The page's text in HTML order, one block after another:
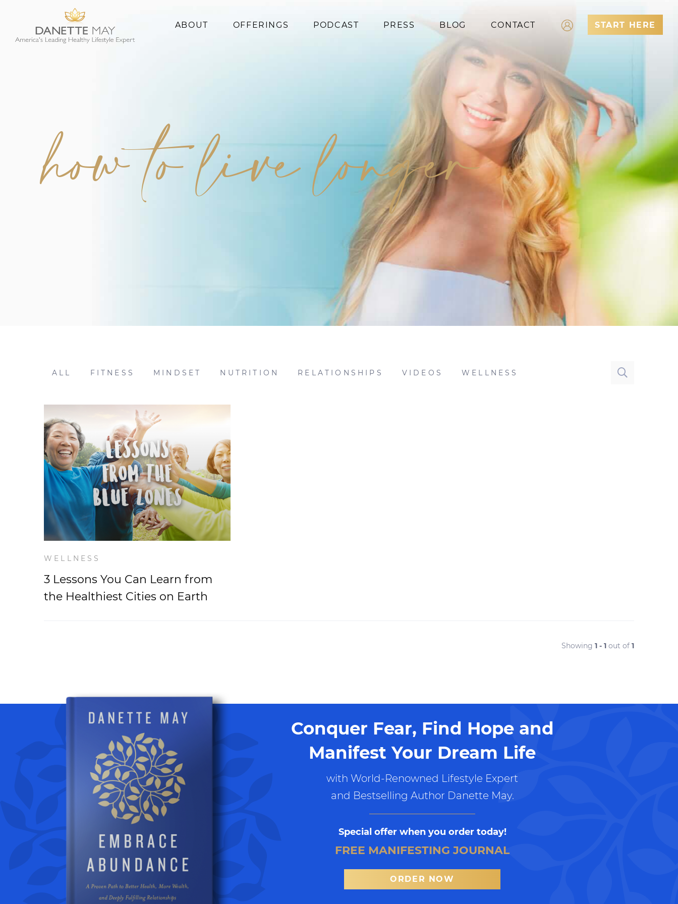
ABOUT OFFERINGS PODCAST PRESS BLOG CONTACT
Log In
Register
START HERE
how to live longer
ALL FITNESS MINDSET NUTRITION RELATIONSHIPS VIDEOS WELLNESS
WELLNESS
3 Lessons You Can Learn from
the Healthiest Cities on Earth
Showing 1 - 1 out of 1
Conquer Fear, Find Hope and
Manifest Your Dream Life
with World-Renowned Lifestyle Expert
and Bestselling Author Danette May.
Special offer when you order today!
FREE MANIFESTING JOURNAL
ORDER NOW